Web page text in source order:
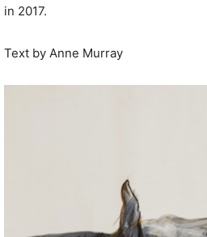
in 2017.
Text by Anne Murray